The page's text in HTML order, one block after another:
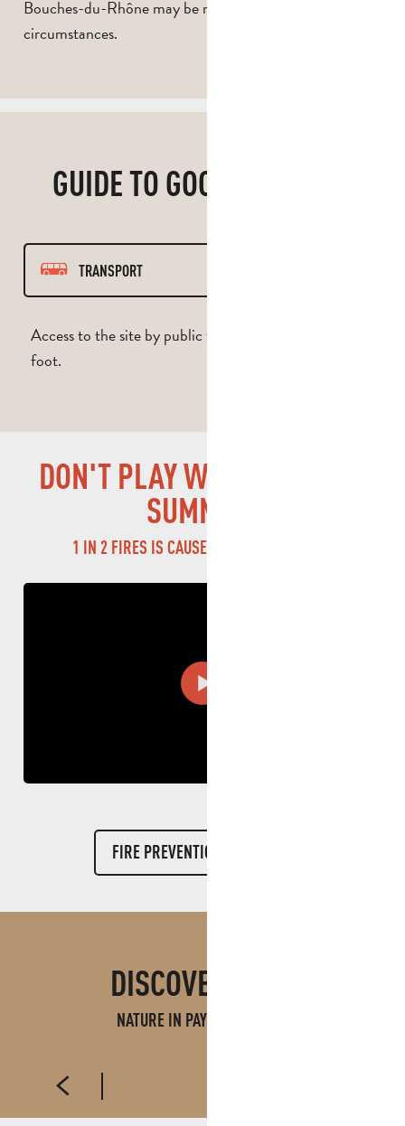
Bouches-du-Rhône may be restricted in exceptional
circumstances.
GUIDE TO GOOD PRACTICE
TRANSPORT
FIRE
Access to the site by public transport, bicycle or on
foot.
DON'T PLAY WITH FIRE THIS
SUMMER!
1 IN 2 FIRES IS CAUSED BY CARELESSNESS
FIRE PREVENTION WEBSITE
DISCOVER ALSO
NATURE IN PAYS D'AUBAGNE